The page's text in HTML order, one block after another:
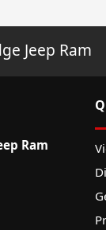
Jeep Ram
Ram